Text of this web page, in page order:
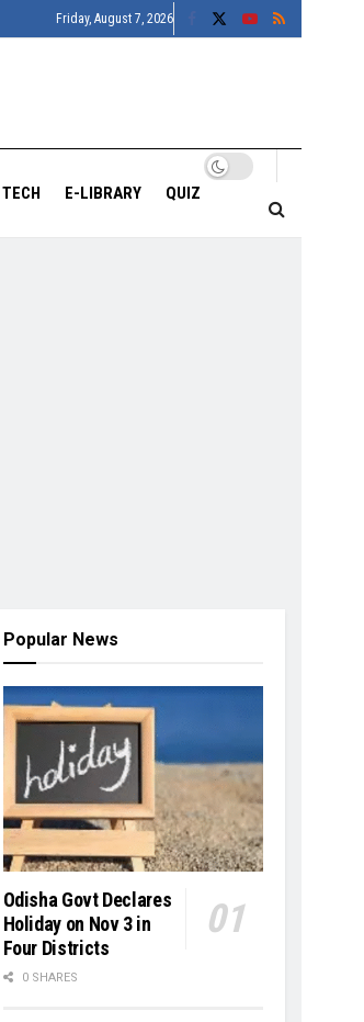
Friday, August 7, 2026
TECH E-LIBRARY QUIZ
Popular News
Odisha Govt Declares
Holiday on Nov 3 in
Four Districts
0 SHARES